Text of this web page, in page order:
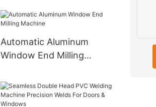
Surfaces
Automatic Aluminum
Window End Milling